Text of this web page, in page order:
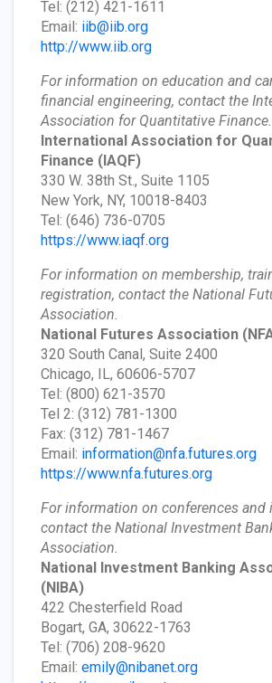
Tel: (212) 421-1611
Email: iib@iib.org
http://www.iib.org
For information on education and
financial engineering, contact the
Association for Quantitative Finance.
International Association for
Finance (IAQF)
330 W. 38th St., Suite 1105
New York, NY, 10018-8403
Tel: (646) 736-0705
https://www.iaqf.org
For information on membership,
registration, contact the National
Association.
National Futures Association
320 South Canal, Suite 2400
Chicago, IL, 60606-5707
Tel: (800) 621-3570
Tel 2: (312) 781-1300
Fax: (312) 781-1467
Email: information@nfa.futures.org
https://www.nfa.futures.org
For information on conferences and
contact the National Investment
Association.
National Investment Banking
(NIBA)
422 Chesterfield Road
Bogart, GA, 30622-1763
Tel: (706) 208-9620
Email: emily@nibanet.org